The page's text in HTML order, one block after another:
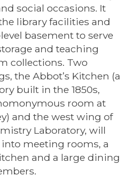
social occasions. It
library facilities and
basement to serve
and teaching
collections. Two
the Abbot’s Kitchen (a
built in the 1850s,
room at
and the west wing of
Laboratory, will
meeting rooms, a
and a large dining